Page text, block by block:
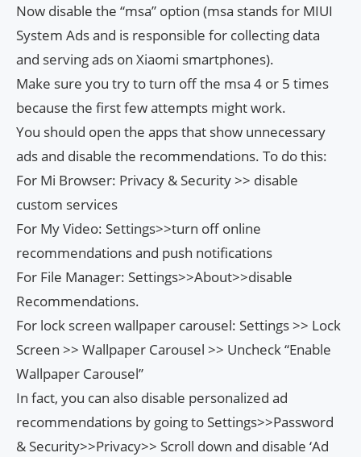
Now disable the “msa” option (msa stands for MIUI
System Ads and is responsible for collecting data
and serving ads on Xiaomi smartphones).
Make sure you try to turn off the msa 4 or 5 times
because the first few attempts might work.
You should open the apps that show unnecessary
ads and disable the recommendations. To do this:
For Mi Browser: Privacy & Security >> disable
custom services
For My Video: Settings>>turn off online
recommendations and push notifications
For File Manager: Settings>>About>>disable
Recommendations.
For lock screen wallpaper carousel: Settings >> Lock
Screen >> Wallpaper Carousel >> Uncheck “Enable
Wallpaper Carousel”
In fact, you can also disable personalized ad
recommendations by going to Settings>>Password
& Security>>Privacy>> Scroll down and disable ‘Ad